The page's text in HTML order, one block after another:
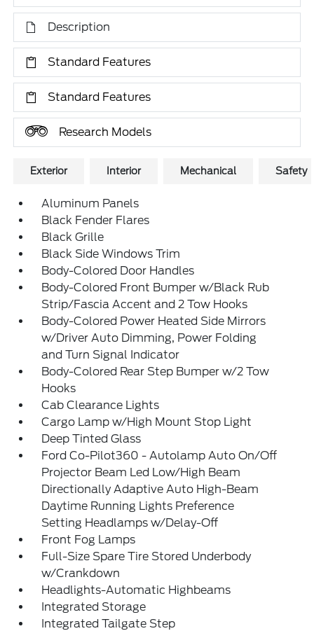
Description
Standard Features
Standard Features
Research Models
Exterior Interior Mechanical Safety
Aluminum Panels
Black Fender Flares
Black Grille
Black Side Windows Trim
Body-Colored Door Handles
Body-Colored Front Bumper w/Black Rub
Strip/Fascia Accent and 2 Tow Hooks
Body-Colored Power Heated Side Mirrors
w/Driver Auto Dimming, Power Folding
and Turn Signal Indicator
Body-Colored Rear Step Bumper w/2 Tow
Hooks
Cab Clearance Lights
Cargo Lamp w/High Mount Stop Light
Deep Tinted Glass
Ford Co-Pilot360 - Autolamp Auto On/Off
Projector Beam Led Low/High Beam
Directionally Adaptive Auto High-Beam
Daytime Running Lights Preference
Setting Headlamps w/Delay-Off
Front Fog Lamps
Full-Size Spare Tire Stored Underbody
w/Crankdown
Headlights-Automatic Highbeams
Integrated Storage
Integrated Tailgate Step